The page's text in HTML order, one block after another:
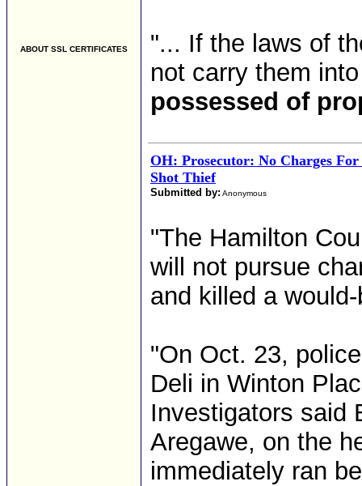
ABOUT SSL CERTIFICATES
"... If the laws of
not carry them
possessed of
OH: Prosecutor: No Charges
Shot Thief
Submitted by: Anonymous
"The Hamilton
will not pursue
and killed a
"On Oct. 23,
Deli in Winton
Investigators said
Aregawe, on the
immediately ran